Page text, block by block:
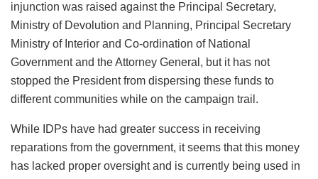
injunction was raised against the Principal Secretary,
Ministry of Devolution and Planning, Principal Secretary
Ministry of Interior and Co-ordination of National
Government and the Attorney General, but it has not
stopped the President from dispersing these funds to
different communities while on the campaign trail.
While IDPs have had greater success in receiving
reparations from the government, it seems that this money
has lacked proper oversight and is currently being used in